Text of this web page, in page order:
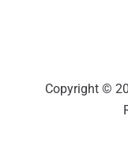
June 2024
April 2024
Copyright ©